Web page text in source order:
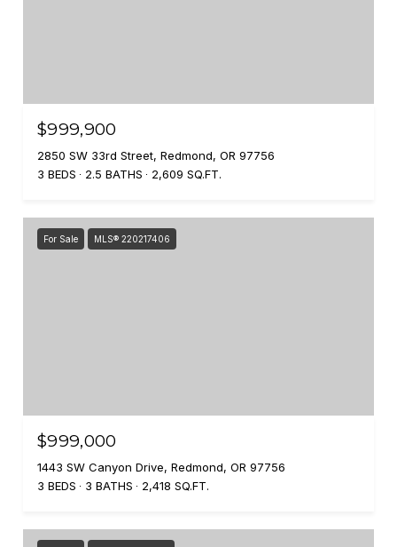
$999,900
2850 SW 33rd Street, Redmond, OR 97756
3 BEDS
2.5 BATHS 2,609 SQ.FT.
For Sale MLS® 220217406
$999,000
1443 SW Canyon Drive, Redmond, OR 97756
3 BEDS
3 BATHS 2,418 SQ.FT.